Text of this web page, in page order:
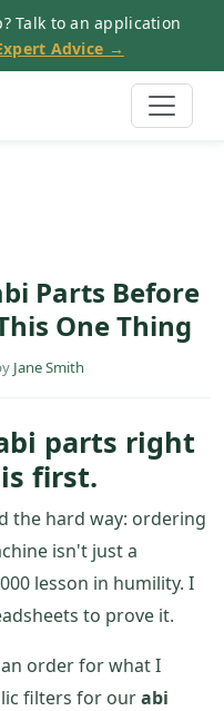
Talk to an application
Advice →
Parts Before
One Thing
Jane Smith
parts right
first.
the hard way: ordering
isn't just a
lesson in humility. I
to prove it.
order for what I
filters for ourabi